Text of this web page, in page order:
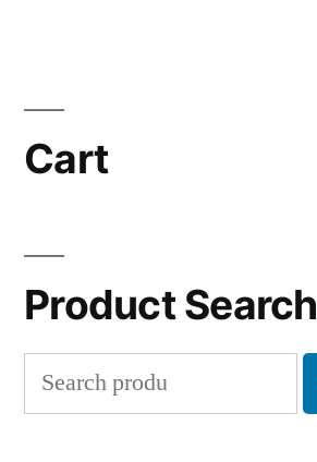
Cart
Product Search
Search
for: